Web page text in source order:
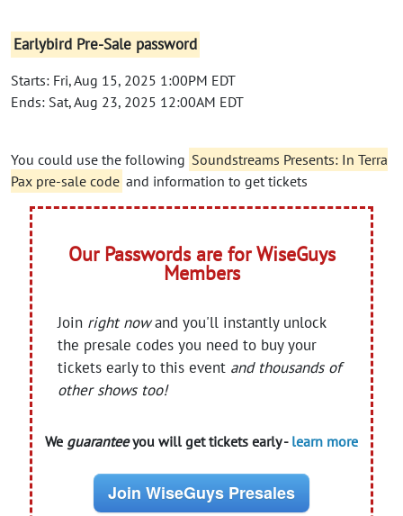
Earlybird Pre-Sale password
Starts: Fri, Aug 15, 2025 1:00PM EDT
Ends: Sat, Aug 23, 2025 12:00AM EDT
You could use the following Soundstreams Presents: In Terra
Pax pre-sale code and information to get tickets
Our Passwords are for WiseGuys
Members
Join right nowand you'll instantly unlock
the presale codes you need to buy your
tickets early to this event and thousands of
other shows too!
We guaranteeyou will get tickets early - learn more
Join WiseGuys Presales